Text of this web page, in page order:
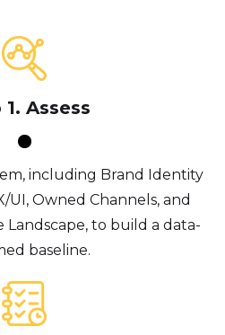
1. Assess
including Brand Identity
UI, Owned Channels, and
Landscape, to build a data-
baseline.